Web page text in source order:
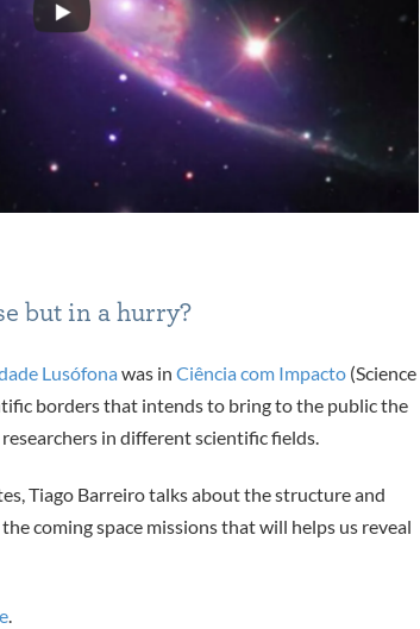
but in a hurry?
Lusófonawas in Ciência com Impacto (Science
borders that intends to bring to the public the
in different scientific fields.
Tiago Barreiro talks about the structure and
coming space missions that will helps us reveal
.